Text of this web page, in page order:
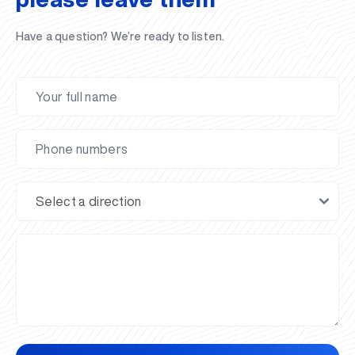
Have a question? We’re ready to listen.